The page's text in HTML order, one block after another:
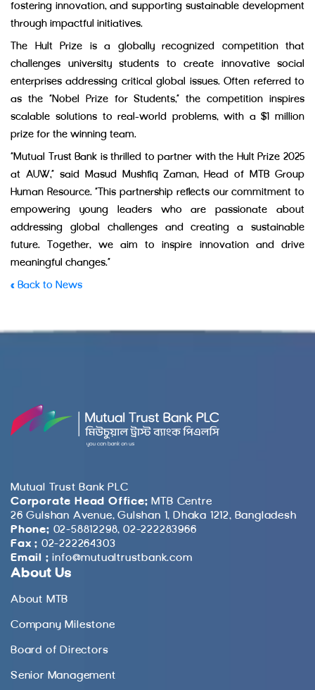
fostering innovation, and supporting sustainable development
through impactful initiatives.
The Hult Prize is a globally recognized competition that
challenges university students to create innovative social
enterprises addressing critical global issues. Often referred to
as the “Nobel Prize for Students,” the competition inspires
scalable solutions to real-world problems, with a $1 million
prize for the winning team.
“Mutual Trust Bank is thrilled to partner with the Hult Prize 2025
at AUW,” said Masud Mushfiq Zaman, Head of MTB Group
Human Resource. “This partnership reflects our commitment to
empowering young leaders who are passionate about
addressing global challenges and creating a sustainable
future. Together, we aim to inspire innovation and drive
meaningful changes.”
« Back to News
Mutual Trust Bank PLC
Corporate Head Office: MTB Centre
26 Gulshan Avenue, Gulshan 1, Dhaka 1212, Bangladesh
Phone: 02-58812298, 02-222283966
Fax : 02-222264303
Email : info@mutualtrustbank.com
About Us
About MTB
Company Milestone
Board of Directors
Senior Management